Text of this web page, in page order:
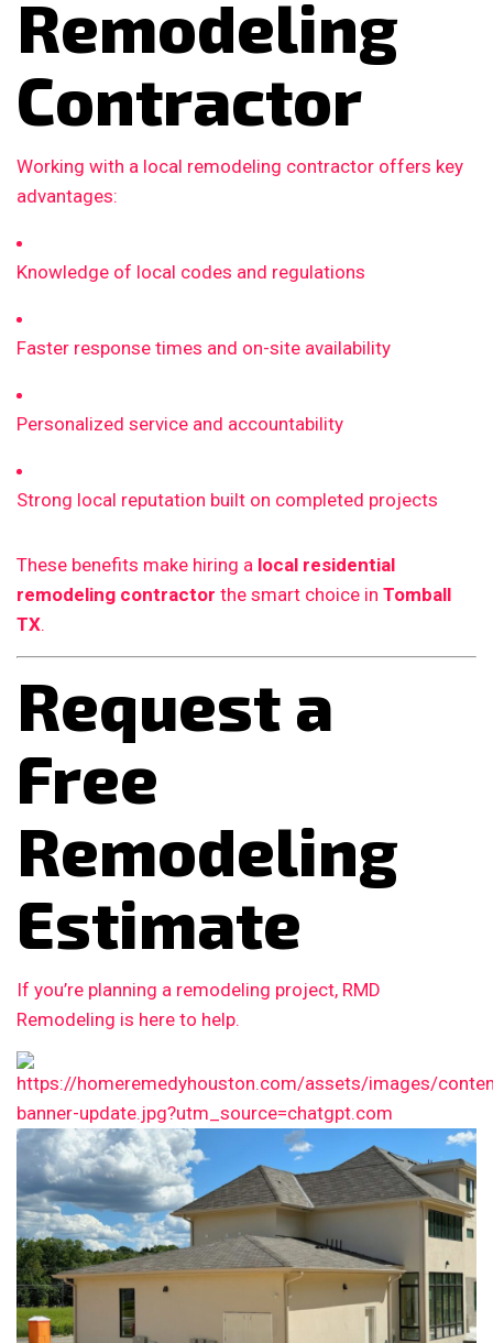
Remodeling
Contractor
Working with a local remodeling contractor offers key
advantages:
Knowledge of local codes and regulations
Faster response times and on-site availability
Personalized service and accountability
Strong local reputation built on completed projects
These benefits make hiring a local residential
remodeling contractor the smart choice in Tomball
TX.
Request a
Free
Remodeling
Estimate
If you’re planning a remodeling project, RMD
Remodeling is here to help.